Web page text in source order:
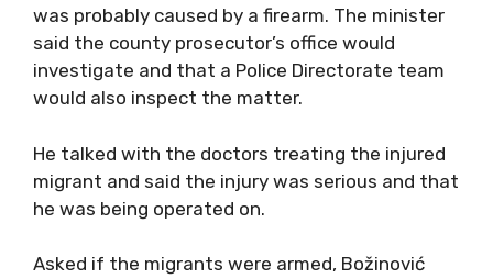
was probably caused by a firearm. The minister
said the county prosecutor’s office would
investigate and that a Police Directorate team
would also inspect the matter.
He talked with the doctors treating the injured
migrant and said the injury was serious and that
he was being operated on.
Asked if the migrants were armed, Božinović